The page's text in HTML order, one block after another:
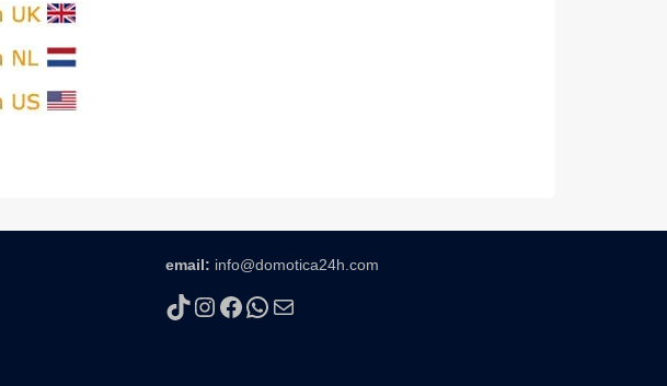
email: info@domotica24h.com
TikTok
Instagram
Facebook
WhatsApp
Mail